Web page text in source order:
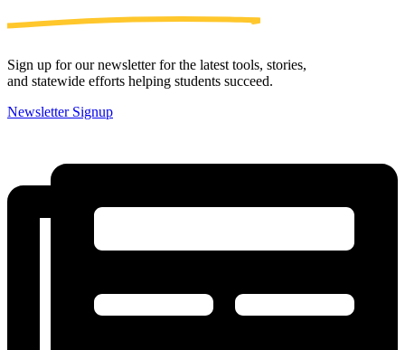
Sign up for our newsletter for the latest tools, stories,
and statewide efforts helping students succeed.
Newsletter Signup